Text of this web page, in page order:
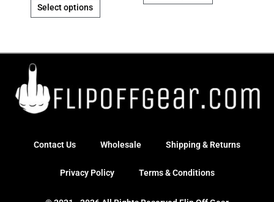
Select options
Contact Us Wholesale Shipping & Returns
Privacy Policy Terms & Conditions